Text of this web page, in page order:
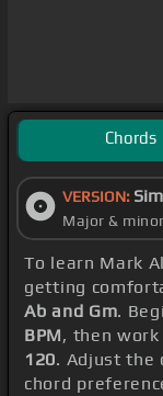
Chords
VERSION:
Major &
To learn Mark
getting
Ab and Gm.
BPM, then
120. Adjust the
chord